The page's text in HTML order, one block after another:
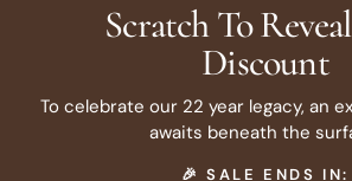
Scratch To
Discount
To celebrate our 22 year legacy, an
awaits beneath the
🎉 SALE ENDS IN: